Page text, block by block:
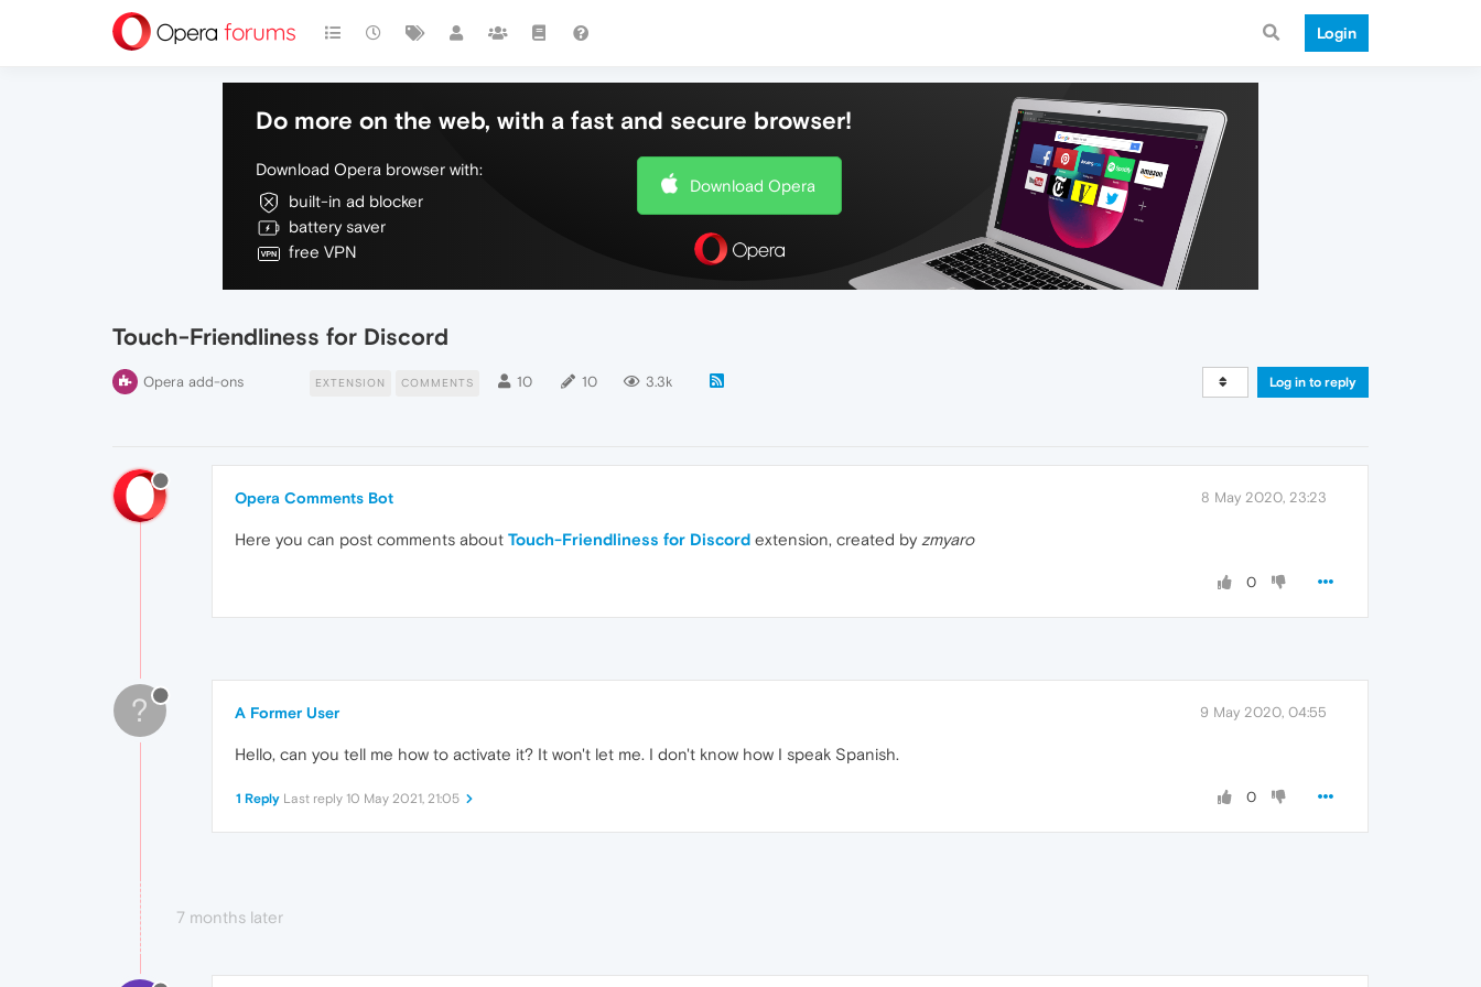
Login
Do more on the web, with a fast and secure browser!
Download Opera browser with:
built-in ad blocker
battery saver
free VPN
Download Opera
Touch-Friendliness for Discord
Opera add-ons EXTENSION COMMENTS 10 10 3.3k Log in to reply
Opera Comments Bot 8 May 2020, 23:23
Here you can post comments about Touch-Friendliness for Discord extension, created by zmyaro
0
? A Former User 9 May 2020, 04:55
Hello, can you tell me how to activate it? It won't let me. I don't know how I speak Spanish.
0
1 Reply Last reply 10 May 2021, 21:05
7 months later